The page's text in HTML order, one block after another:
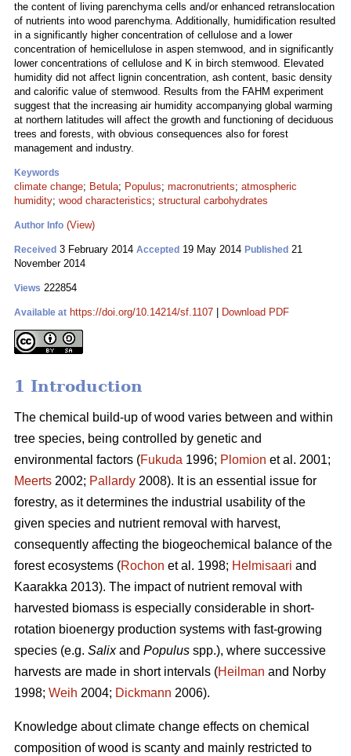
the content of living parenchyma cells and/or enhanced retranslocation
of nutrients into wood parenchyma. Additionally, humidification resulted
in a significantly higher concentration of cellulose and a lower
concentration of hemicellulose in aspen stemwood, and in significantly
lower concentrations of cellulose and K in birch stemwood. Elevated
humidity did not affect lignin concentration, ash content, basic density
and calorific value of stemwood. Results from the FAHM experiment
suggest that the increasing air humidity accompanying global warming
at northern latitudes will affect the growth and functioning of deciduous
trees and forests, with obvious consequences also for forest
management and industry.
Keywords
climate change; Betula; Populus; macronutrients; atmospheric
humidity; wood characteristics; structural carbohydrates
Author Info (View)
Received 3 February 2014 Accepted 19 May 2014 Published 21
November 2014
Views 222854
Available at https://doi.org/10.14214/sf.1107 Download PDF
1 Introduction
The chemical build-up of wood varies between and within
tree species, being controlled by genetic and
environmental factors (Fukuda 1996; Plomion et al. 2001;
Meerts 2002; Pallardy 2008). It is an essential issue for
forestry, as it determines the industrial usability of the
given species and nutrient removal with harvest,
consequently affecting the biogeochemical balance of the
forest ecosystems (Rochon et al. 1998; Helmisaari and
Kaarakka 2013). The impact of nutrient removal with
harvested biomass is especially considerable in short-
rotation bioenergy production systems with fast-growing
species (e.g. Salixand Populus spp.), where successive
harvests are made in short intervals (Heilman and Norby
1998; Weih 2004; Dickmann 2006).
Knowledge about climate change effects on chemical
composition of wood is scanty and mainly restricted to